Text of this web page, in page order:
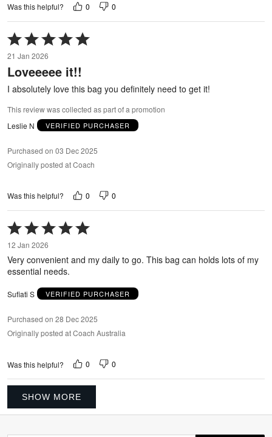
Was this helpful? 0 0
Rated
5
out
of
21 Jan 2026
Loveeeee it!!
I absolutely love this bag you definitely need to get it!
This review was collected as part of a promotion
Leslie N
VERIFIED PURCHASER
Purchased on 03 Dec 2025
Originally posted at Coach
Was this helpful? 0 0
Rated
5
out
of
5
12 Jan 2026
Very convenient and my daily to go. This bag can holds lots of my
essential needs.
Sufiati S VERIFIED PURCHASER
Purchased on 28 Dec 2025
Originally posted at Coach Australia
Was this helpful? 0 0
SHOW MORE